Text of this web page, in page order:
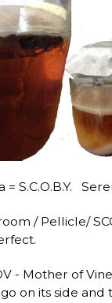
= S.C.O.B.Y.
/ Pellicle/
- Mother of
on its side